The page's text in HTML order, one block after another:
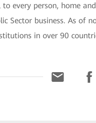
every person, home
Sector business. As of
in over 90